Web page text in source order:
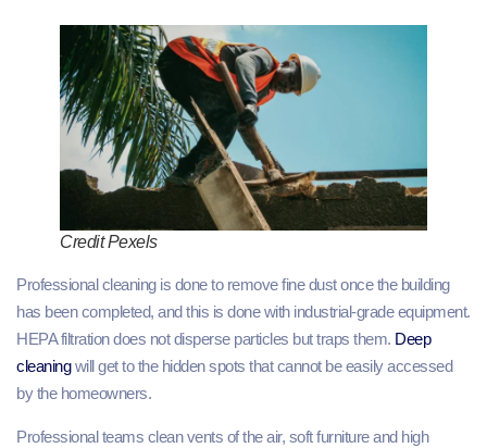
Credit Pexels
Professional cleaning is done to remove fine dust once the building
has been completed, and this is done with industrial-grade equipment.
HEPA filtration does not disperse particles but traps them. Deep
cleaningwill get to the hidden spots that cannot be easily accessed
by the homeowners.
Professional teams clean vents of the air, soft furniture and high